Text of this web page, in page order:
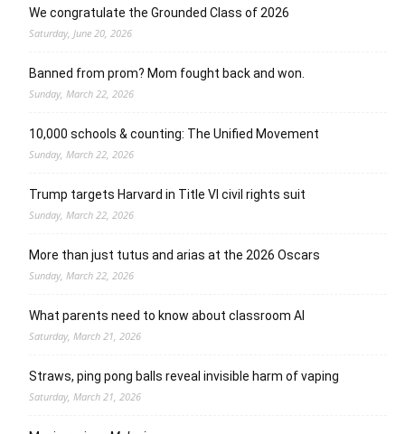
We congratulate the Grounded Class of 2026
Saturday, June 20, 2026
Banned from prom? Mom fought back and won.
Sunday, March 22, 2026
10,000 schools & counting: The Unified Movement
Sunday, March 22, 2026
Trump targets Harvard in Title VI civil rights suit
Sunday, March 22, 2026
More than just tutus and arias at the 2026 Oscars
Sunday, March 22, 2026
What parents need to know about classroom AI
Saturday, March 21, 2026
Straws, ping pong balls reveal invisible harm of vaping
Saturday, March 21, 2026